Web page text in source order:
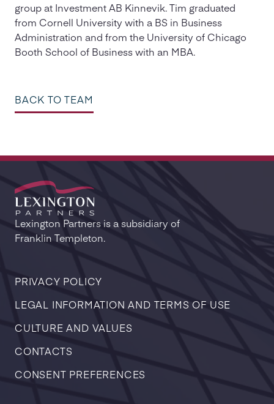
group at Investment AB Kinnevik. Tim graduated
from Cornell University with a BS in Business
Administration and from the University of Chicago
Booth School of Business with an MBA.
BACK TO TEAM
Lexington Partners is a subsidiary of
Franklin Templeton.
PRIVACY POLICY
LEGAL INFORMATION AND TERMS OF USE
CULTURE AND VALUES
CONTACTS
CONSENT PREFERENCES